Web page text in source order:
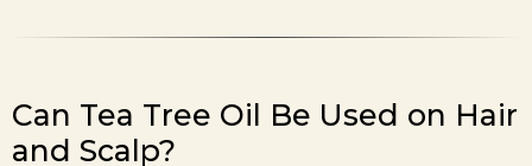
Can Tea Tree Oil Be Used on Hair
and Scalp?